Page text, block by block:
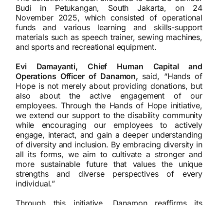
Budi in Petukangan, South Jakarta, on 24
November 2025, which consisted of operational
funds and various learning and skills-support
materials such as speech trainer, sewing machines,
and sports and recreational equipment.
Evi Damayanti, Chief Human Capital and
Operations Officer of Danamon, said, “Hands of
Hope is not merely about providing donations, but
also about the active engagement of our
employees. Through the Hands of Hope initiative,
we extend our support to the disability community
while encouraging our employees to actively
engage, interact, and gain a deeper understanding
of diversity and inclusion. By embracing diversity in
all its forms, we aim to cultivate a stronger and
more sustainable future that values the unique
strengths and diverse perspectives of every
individual.”